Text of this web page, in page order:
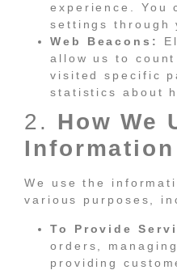
experience. You
settings through
Web Beacons:
allow us to
visited specific
statistics about
2. How We
Information
We use the
various purposes,
To Provide
orders,
providing